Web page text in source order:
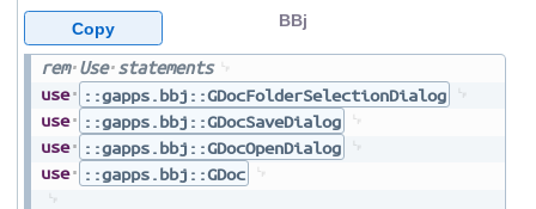
rem Use statements
use
::gapps.bbj::GDocFolderSelectionDialog
use
::gapps.bbj::GDocSaveDialog
use
::gapps.bbj::GDocOpenDialog
use
::gapps.bbj::GDoc
BBj
Copy